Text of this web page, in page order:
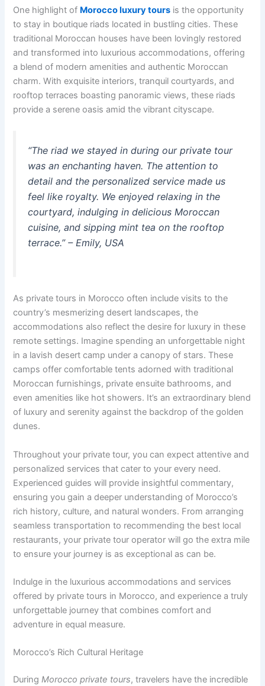
One highlight of Morocco luxury tours is the opportunity
to stay in boutique riads located in bustling cities. These
traditional Moroccan houses have been lovingly restored
and transformed into luxurious accommodations, offering
a blend of modern amenities and authentic Moroccan
charm. With exquisite interiors, tranquil courtyards, and
rooftop terraces boasting panoramic views, these riads
provide a serene oasis amid the vibrant cityscape.
“The riad we stayed in during our private tour
was an enchanting haven. The attention to
detail and the personalized service made us
feel like royalty. We enjoyed relaxing in the
courtyard, indulging in delicious Moroccan
cuisine, and sipping mint tea on the rooftop
terrace.” – Emily, USA
As private tours in Morocco often include visits to the
country’s mesmerizing desert landscapes, the
accommodations also reflect the desire for luxury in these
remote settings. Imagine spending an unforgettable night
in a lavish desert camp under a canopy of stars. These
camps offer comfortable tents adorned with traditional
Moroccan furnishings, private ensuite bathrooms, and
even amenities like hot showers. It’s an extraordinary blend
of luxury and serenity against the backdrop of the golden
dunes.
Throughout your private tour, you can expect attentive and
personalized services that cater to your every need.
Experienced guides will provide insightful commentary,
ensuring you gain a deeper understanding of Morocco’s
rich history, culture, and natural wonders. From arranging
seamless transportation to recommending the best local
restaurants, your private tour operator will go the extra mile
to ensure your journey is as exceptional as can be.
Indulge in the luxurious accommodations and services
offered by private tours in Morocco, and experience a truly
unforgettable journey that combines comfort and
adventure in equal measure.
Morocco’s Rich Cultural Heritage
DuringMorocco private tours, travelers have the incredible